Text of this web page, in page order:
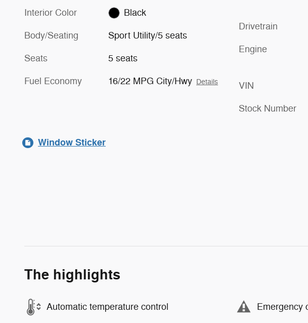
Interior Color Black
Body/Seating Sport Utility/5 seats
Seats 5 seats
Fuel Economy 16/22 MPG City/Hwy Details
Drivetrain
Engine
VIN
Stock Number
Window Sticker
The highlights
Automatic temperature control Emergency